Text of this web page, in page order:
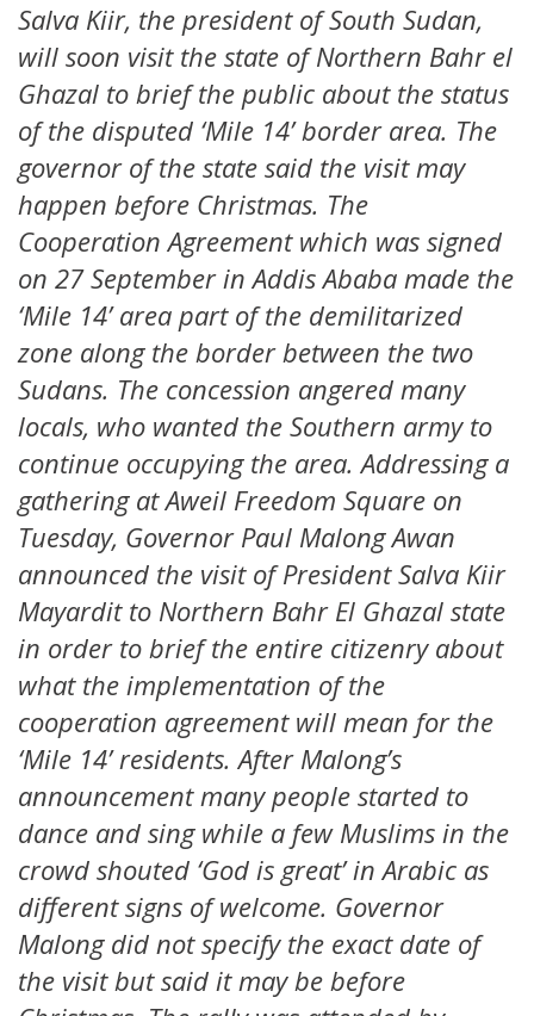
Salva Kiir, the president of South Sudan,
will soon visit the state of Northern Bahr el
Ghazal to brief the public about the status
of the disputed ‘Mile 14’ border area. The
governor of the state said the visit may
happen before Christmas. The
Cooperation Agreement which was signed
on 27 September in Addis Ababa made the
‘Mile 14’ area part of the demilitarized
zone along the border between the two
Sudans. The concession angered many
locals, who wanted the Southern army to
continue occupying the area. Addressing a
gathering at Aweil Freedom Square on
Tuesday, Governor Paul Malong Awan
announced the visit of President Salva Kiir
Mayardit to Northern Bahr El Ghazal state
in order to brief the entire citizenry about
what the implementation of the
cooperation agreement will mean for the
‘Mile 14’ residents. After Malong’s
announcement many people started to
dance and sing while a few Muslims in the
crowd shouted ‘God is great’ in Arabic as
different signs of welcome. Governor
Malong did not specify the exact date of
the visit but said it may be before